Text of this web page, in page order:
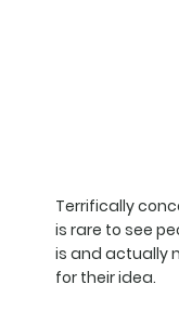
Terrifically
is rare to see
is and actually
for their idea.